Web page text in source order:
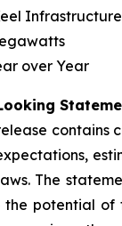
Infrastructure
over Year
The
potential of